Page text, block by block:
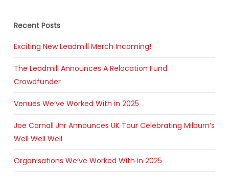
Recent Posts
Exciting New Leadmill Merch Incoming!
The Leadmill Announces A Relocation Fund
Crowdfunder
Venues We’ve Worked With in 2025
Joe Carnall Jnr Announces UK Tour Celebrating Milburn’s
Well Well Well
Organisations We’ve Worked With in 2025